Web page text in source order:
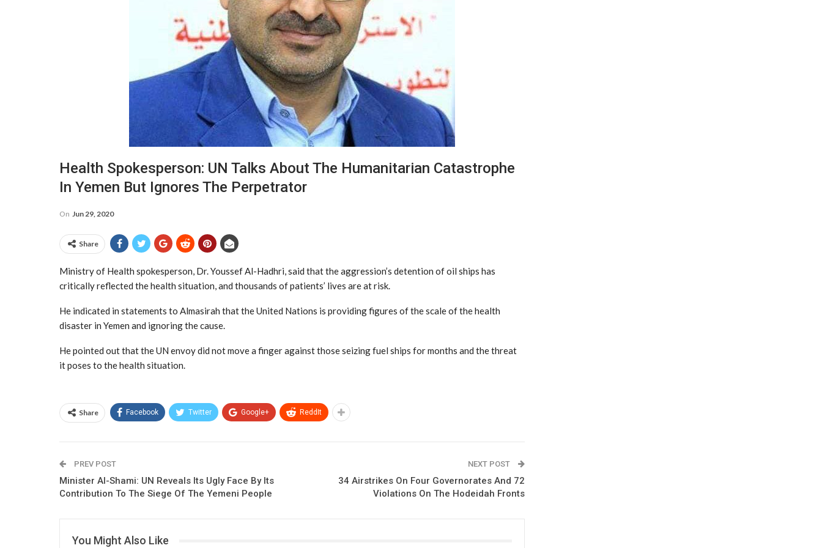
Health Spokesperson: UN Talks About The Humanitarian Catastrophe
In Yemen But Ignores The Perpetrator
On Jun 29, 2020
Share
Ministry of Health spokesperson, Dr. Youssef Al-Hadhri, said that the aggression’s detention of oil ships has
critically reflected the health situation, and thousands of patients’ lives are at risk.
He indicated in statements to Almasirah that the United Nations is providing figures of the scale of the health
disaster in Yemen and ignoring the cause.
He pointed out that the UN envoy did not move a finger against those seizing fuel ships for months and the threat
it poses to the health situation.
Share Facebook Twitter Google+ ReddIt
PREV POST
Minister Al-Shami: UN Reveals Its Ugly Face By Its
Contribution To The Siege Of The Yemeni People
NEXT POST
34 Airstrikes On Four Governorates And 72
Violations On The Hodeidah Fronts
You Might Also Like